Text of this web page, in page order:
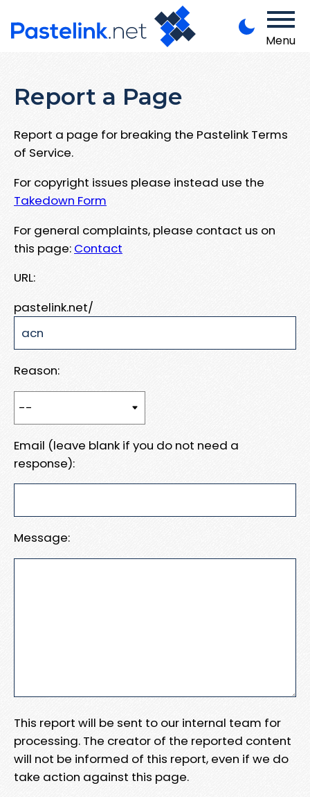
Menu
Report a Page
Report a page for breaking the Pastelink Terms
of Service.
For copyright issues please instead use the
Takedown Form
For general complaints, please contact us on
this page: Contact
URL:
pastelink.net/
Reason:
Email (leave blank if you do not need a
response):
Message:
This report will be sent to our internal team for
processing. The creator of the reported content
will not be informed of this report, even if we do
take action against this page.